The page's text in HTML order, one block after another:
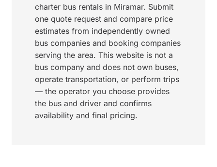
charter bus rentals in Miramar. Submit
one quote request and compare price
estimates from independently owned
bus companies and booking companies
serving the area. This website is not a
bus company and does not own buses,
operate transportation, or perform trips
— the operator you choose provides
the bus and driver and confirms
availability and final pricing.